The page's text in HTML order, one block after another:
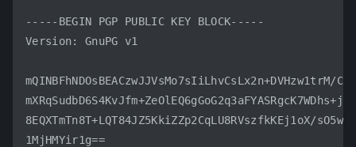
-----BEGIN PGP PUBLIC KEY BLOCK-----
Version: GnuPG v1
mQINBFhNDOsBEACzwJJVsMo7sIiLhvCsLx2n+DVHzw1trM/
8EQXTmTn8T+LQT84JZ5KkiZZp2CqLU8RVszfkKEj1oX/
1MjHMYir1g==